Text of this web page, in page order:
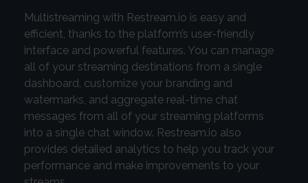
Multistreaming with Restream.io is easy and
efficient, thanks to the platform’s user-friendly
interface and powerful features. You can manage
all of your streaming destinations from a single
dashboard, customize your branding and
watermarks, and aggregate real-time chat
messages from all of your streaming platforms
into a single chat window. Restream.io also
provides detailed analytics to help you track your
performance and make improvements to your